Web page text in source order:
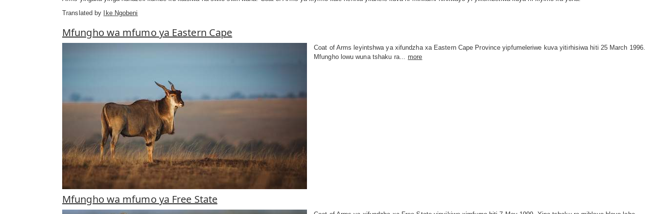
Translated by
Ike Ngobeni
Mfungho wa mfumo ya Eastern Cape
Coat of Arms leyintshwa ya xifundzha xa Eastern Cape Province yipfumeleriwe kuva yitirhisiwa hiti 25 March 1996.
Mfungho lowu wuna tshaku ra... more
Mfungho wa mfumo ya Free State